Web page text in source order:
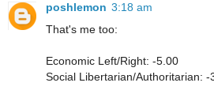
poshlemon 3:18 am
That's me too:
Economic Left/Right: -5.00
Social Libertarian/Authoritarian: -